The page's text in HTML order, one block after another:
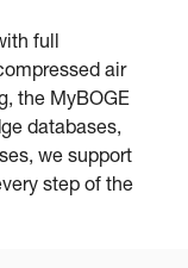
full
air
the MyBOGE
databases,
we support
step of the